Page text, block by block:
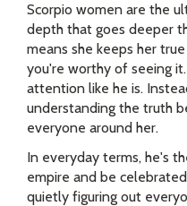
Scorpio women are the
depth that goes deeper
means she keeps her
you're worthy of seeing
attention like he is.
understanding the truth
everyone around her.
In everyday terms, he's
empire and be
quietly figuring out